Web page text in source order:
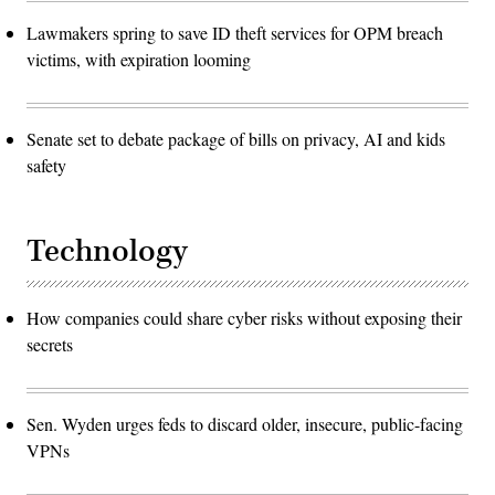
Lawmakers spring to save ID theft services for OPM breach
victims, with expiration looming
Senate set to debate package of bills on privacy, AI and kids
safety
Technology
How companies could share cyber risks without exposing their
secrets
Sen. Wyden urges feds to discard older, insecure, public-facing
VPNs